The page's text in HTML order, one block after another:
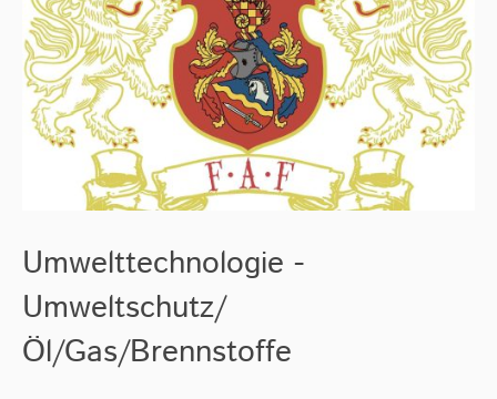
Umwelttechnologie -
Umweltschutz/
Öl/Gas/Brennstoffe